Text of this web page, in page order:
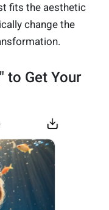
fits the aesthetic
change the
to Get Your